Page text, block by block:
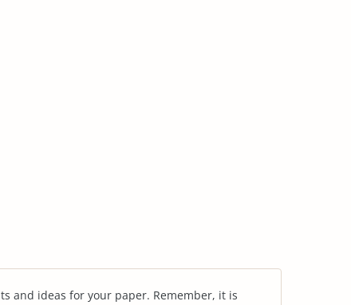
and ideas for your paper. Remember, it is